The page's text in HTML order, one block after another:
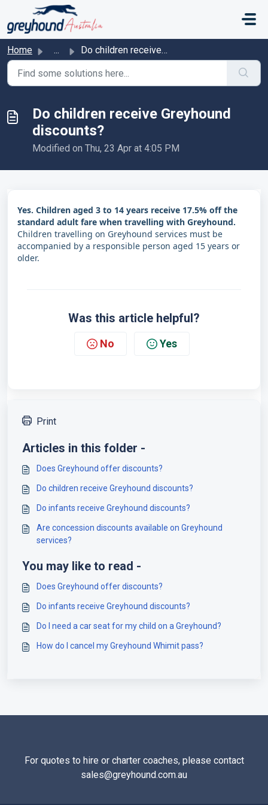
Skip to main content
Home ... Do children receive Greyhound discounts?
Do children receive Greyhound
discounts?
Modified on Thu, 23 Apr at 4:05 PM
Yes. Children aged 3 to 14 years receive 17.5% off the
standard adult fare when travelling with Greyhound.
Children travelling on Greyhound services must be
accompanied by a responsible person aged 15 years or
older.
Was this article helpful?
No Yes
Print
Articles in this folder -
Does Greyhound offer discounts?
Do children receive Greyhound discounts?
Do infants receive Greyhound discounts?
Are concession discounts available on Greyhound
services?
You may like to read -
Does Greyhound offer discounts?
Do infants receive Greyhound discounts?
Do I need a car seat for my child on a Greyhound?
How do I cancel my Greyhound Whimit pass?
For quotes to hire or charter coaches, please contact
sales@greyhound.com.au